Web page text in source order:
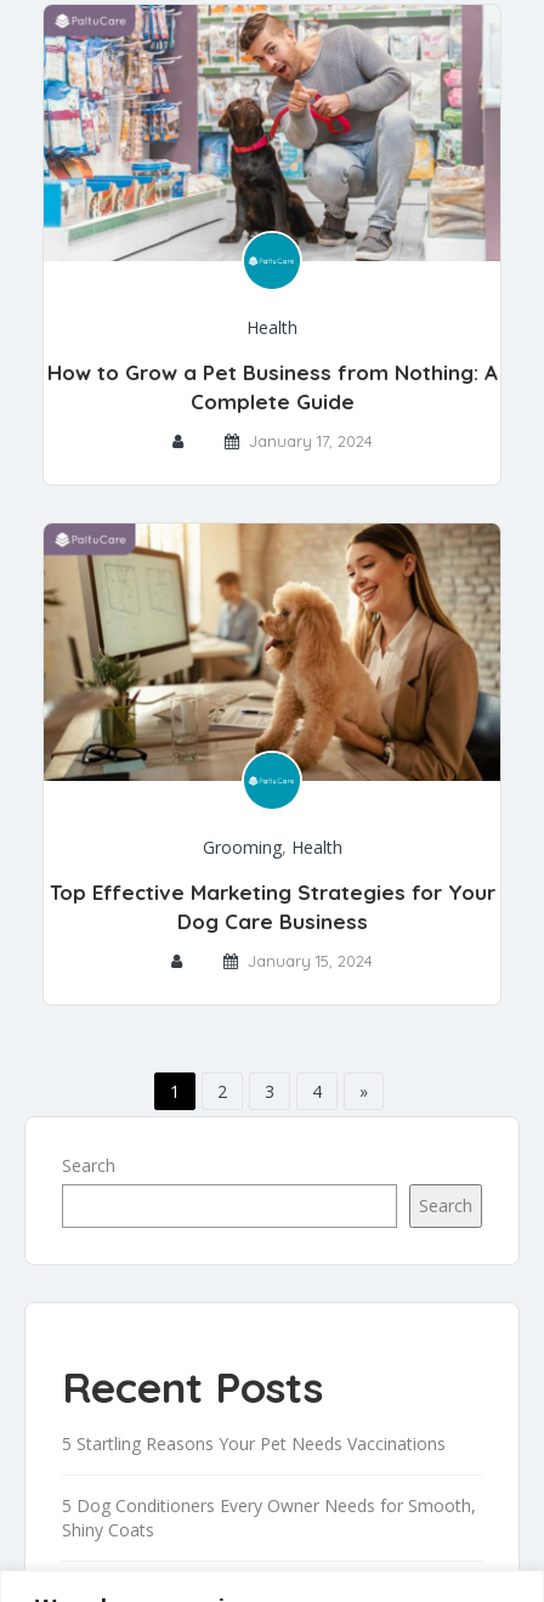
Health
How to Grow a Pet Business from Nothing: A
Complete Guide
January 17, 2024
Grooming, Health
Top Effective Marketing Strategies for Your
Dog Care Business
January 15, 2024
1 2 3 4 »
Search
Search
Recent Posts
5 Startling Reasons Your Pet Needs Vaccinations
5 Dog Conditioners Every Owner Needs for Smooth,
Shiny Coats